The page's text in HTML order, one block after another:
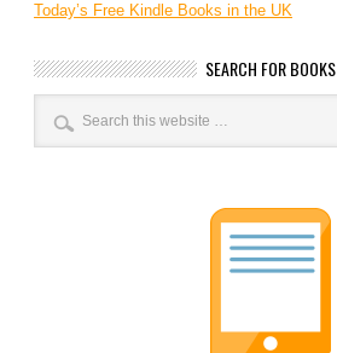
Today’s Free Kindle Books in the UK
SEARCH FOR BOOKS